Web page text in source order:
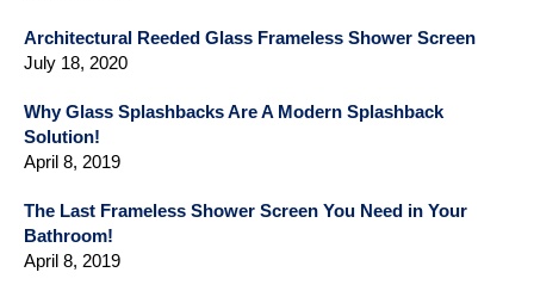
Architectural Reeded Glass Frameless Shower Screen
July 18, 2020
Why Glass Splashbacks Are A Modern Splashback
Solution!
April 8, 2019
The Last Frameless Shower Screen You Need in Your
Bathroom!
April 8, 2019